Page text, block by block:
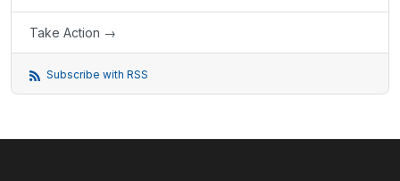
Take Action →
Subscribe with RSS